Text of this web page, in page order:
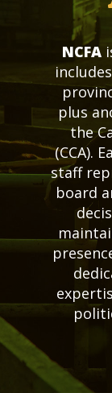
NCFA
plus
the
(CCA).
staff
board